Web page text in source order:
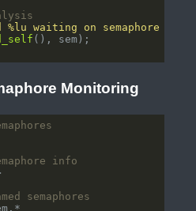
%lu waiting on semaphore %p
Monitoring
info
semaphores